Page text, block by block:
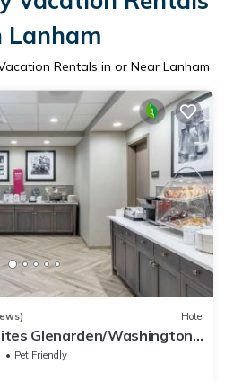
Lanham
Rentals in or Near Lanham
Hotel
Glenarden/Washington
Pet Friendly